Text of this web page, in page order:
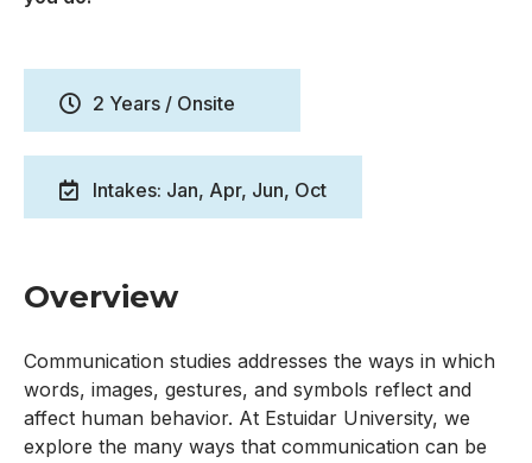
2 Years / Onsite
Intakes: Jan, Apr, Jun, Oct
Overview
Communication studies addresses the ways in which
words, images, gestures, and symbols reflect and
affect human behavior. At Estuidar University, we
explore the many ways that communication can be